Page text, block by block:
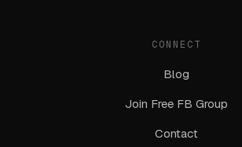
CONNECT
Blog
Join Free FB Group
Contact